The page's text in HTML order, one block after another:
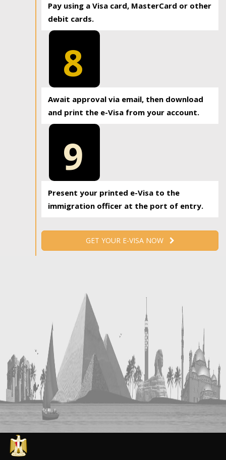
Pay using a Visa card, MasterCard or other
debit cards.
8
Await approval via email, then download
and print the e-Visa from your account.
9
Present your printed e-Visa to the
immigration officer at the port of entry.
GET YOUR E-VISA NOW